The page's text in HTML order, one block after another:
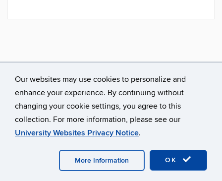
Our websites may use cookies to personalize and
enhance your experience. By continuing without
changing your cookie settings, you agree to this
collection. For more information, please see our
University Websites Privacy Notice.
OK
More Information
University of Connecticut
Disclaimers, Privacy & Copyright
Webmaster Login A-Z Index